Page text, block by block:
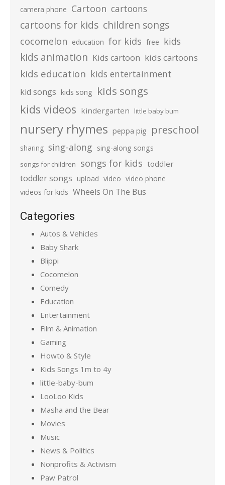
camera phone Cartoon cartoons
cartoons for kids children songs
cocomelon education for kids free kids
kids animation Kids cartoon kids cartoons
kids education kids entertainment
kid songs kids song kids songs
kids videos kindergarten little baby bum
nursery rhymes peppa pig preschool
sharing sing-along sing-along songs
songs for children songs for kids toddler
toddler songs upload video video phone
videos for kids Wheels On The Bus
Categories
Autos & Vehicles
Baby Shark
Blippi
Cocomelon
Comedy
Education
Entertainment
Film & Animation
Gaming
Howto & Style
Kids Songs 1m to 4y
little-baby-bum
LooLoo Kids
Masha and the Bear
Movies
Music
News & Politics
Nonprofits & Activism
Paw Patrol